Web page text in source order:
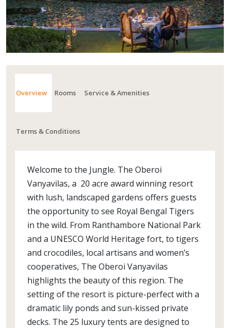
Overview Rooms Service & Amenities
Terms & Conditions
Welcome to the Jungle. The Oberoi
Vanyavilas, a 20 acre award winning resort
with lush, landscaped gardens offers guests
the opportunity to see Royal Bengal Tigers
in the wild. From Ranthambore National Park
and a UNESCO World Heritage fort, to tigers
and crocodiles, local artisans and women’s
cooperatives, The Oberoi Vanyavilas
highlights the beauty of this region. The
setting of the resort is picture-perfect with a
dramatic lily ponds and sun-kissed private
decks. The 25 luxury tents are designed to